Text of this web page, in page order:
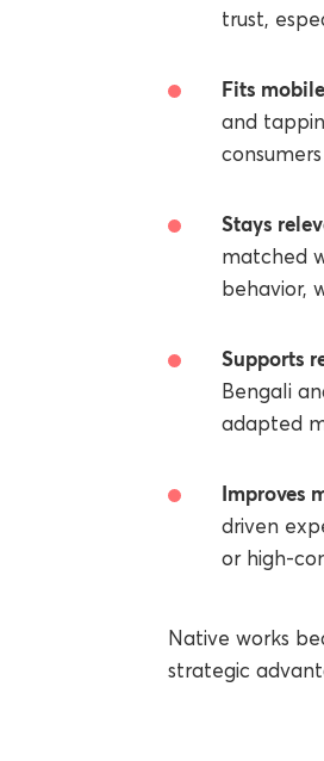
trust,
Fits
and
Stays
matched
behavior,
Supports
Bengali
adapted
Improves
driven
or high-
Native works
strategic